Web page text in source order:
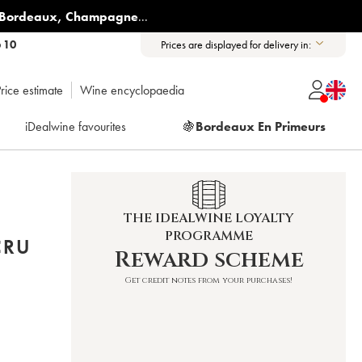
, Champagne...
10 Prices are displayed for delivery in:
estimate Wine encyclopaedia
iDealwine favourites 🍇Bordeaux En Primeurs
THE IDEALWINE LOYALTY
PROGRAMME
Reward scheme
Get credit notes from your purchases!